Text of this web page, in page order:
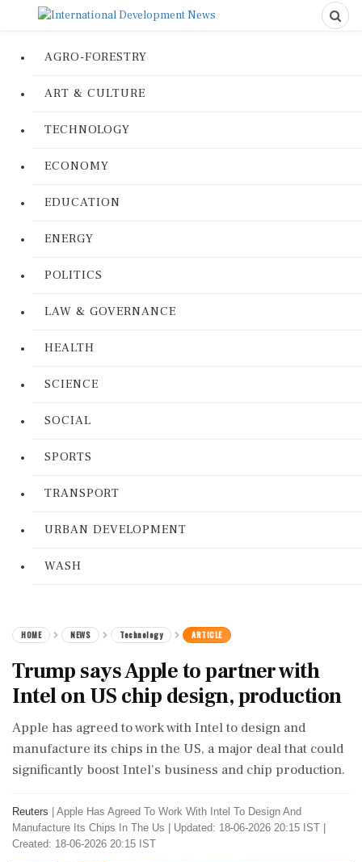
AGRO-FORESTRY
ART & CULTURE
TECHNOLOGY
ECONOMY
EDUCATION
ENERGY
POLITICS
LAW & GOVERNANCE
HEALTH
SCIENCE
SOCIAL
SPORTS
TRANSPORT
URBAN DEVELOPMENT
WASH
HOME NEWS Technology ARTICLE
Trump says Apple to partner with
Intel on US chip design, production
Apple has agreed to work with Intel to design and
manufacture its chips in the US, a major deal that could
significantly boost Intel's business and chip production.
Reuters
Apple Has Agreed To Work With Intel To Design And
Manufacture Its Chips In The Us
Updated: 18-06-2026 20:15 IST |
Created: 18-06-2026 20:15 IST